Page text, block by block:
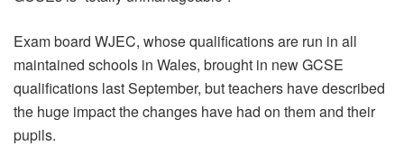
Exam board WJEC, whose qualifications are run in all
maintained schools in Wales, brought in new GCSE
qualifications last September, but teachers have described
the huge impact the changes have had on them and their
pupils.